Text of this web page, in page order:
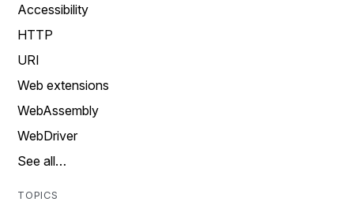
Accessibility
HTTP
URI
Web extensions
WebAssembly
WebDriver
See all…
TOPICS